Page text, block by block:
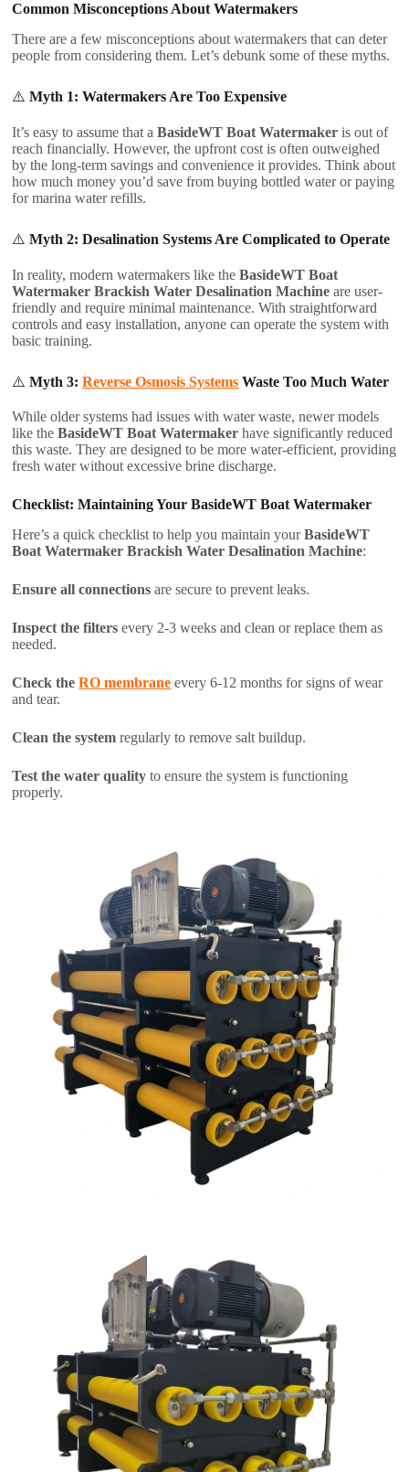
Common Misconceptions About Watermakers
There are a few misconceptions about watermakers that can deter
people from considering them. Let’s debunk some of these myths.
⚠️Myth 1: Watermakers Are Too Expensive
It’s easy to assume that aBasideWT Boat Watermaker is out of
reach financially. However, the upfront cost is often outweighed
by the long-term savings and convenience it provides. Think about
how much money you’d save from buying bottled water or paying
for marina water refills.
⚠️Myth 2: Desalination Systems Are Complicated to Operate
In reality, modern watermakers like theBasideWT Boat
Watermaker Brackish Water Desalination Machine are user-
friendly and require minimal maintenance. With straightforward
controls and easy installation, anyone can operate the system with
basic training.
⚠️Myth 3:Reverse Osmosis Systems Waste Too Much Water
While older systems had issues with water waste, newer models
like theBasideWT Boat Watermaker have significantly reduced
this waste. They are designed to be more water-efficient, providing
fresh water without excessive brine discharge.
Checklist: Maintaining Your BasideWT Boat Watermaker
Here’s a quick checklist to help you maintain yourBasideWT
Boat Watermaker Brackish Water Desalination Machine:
Ensure all connections are secure to prevent leaks.
Inspect the filters every 2-3 weeks and clean or replace them as
needed.
Check theRO membrane every 6-12 months for signs of wear
and tear.
Clean the system regularly to remove salt buildup.
Test the water quality to ensure the system is functioning
properly.